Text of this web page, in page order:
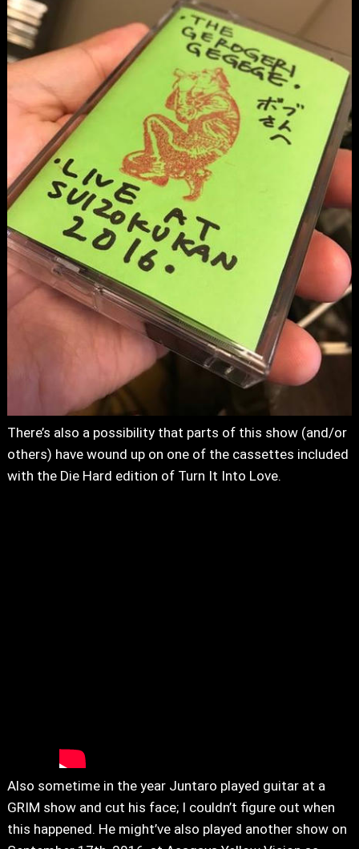
There’s also a possibility that parts of this show (and/or
others) have wound up on one of the cassettes included
with the Die Hard edition of Turn It Into Love.
Also sometime in the year Juntaro played guitar at a
GRIM show and cut his face; I couldn’t figure out when
this happened. He might’ve also played another show on